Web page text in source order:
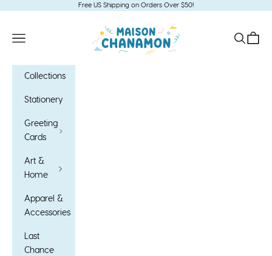
Free US Shipping on Orders Over $50!
Maison Chanamon
Open navigation menu
OpenOpen
Collections
Stationery
Greeting
Cards
Art &
Home
Apparel &
Accessories
Last
Chance